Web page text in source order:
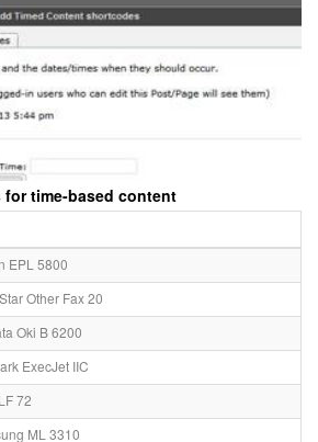
time-based content
EPL 5800
Other Fax 20
Oki B 6200
ExecJet IIC
72
ML 3310